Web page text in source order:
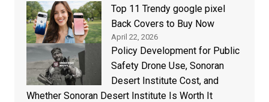
Top 11 Trendy google pixel
Back Covers to Buy Now
April 22, 2026
Policy Development for Public
Safety Drone Use, Sonoran
Desert Institute Cost, and
Whether Sonoran Desert Institute Is Worth It